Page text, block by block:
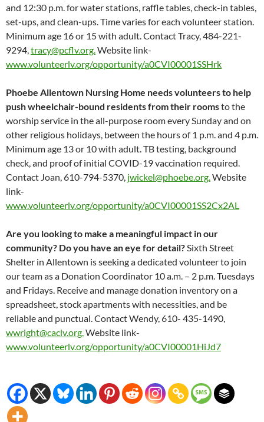
and 12:30 p.m. for water stations, raffle tables, check-in tables,
set-ups, and clean-ups. Time varies for each volunteer station.
Minimum age 16 or 15 with adult. Contact Tracy, 484-221-
9294,tracy@pcflv.org.Website link-
www.volunteerlv.org/opportunity/a0CVI00001SSHrk
Phoebe Allentown Nursing Home needs volunteers to help
push wheelchair-bound residents from their roomsto the
worship service in the all-purpose room every Sunday and on
other religious holidays, between the hours of 1 p.m. and 4 p.m.
Minimum age 13 or 10 with adult. TB testing, background
check, and proof of initial COVID-19 vaccination required.
Contact Joan, 610-794-5370, jwickel@phoebe.org.Website
link-
www.volunteerlv.org/opportunity/a0CVI00001SS2Cx2AL
Are you looking to make a meaningful impact in our
community? Do you have an eye for detail?Sixth Street
Shelter in Allentown is seeking a dedicated volunteer to join
our team as a Donation Coordinator 10 a.m. – 2 p.m. Tuesdays
and Fridays. Receive and manage donation inventory on a
spreadsheet, stock apartments with necessities, and be
reliable and punctual. Contact Wendy, 610- 435-1490,
wwright@caclv.org.Website link-
www.volunteerlv.org/opportunity/a0CVI00001HiJd7